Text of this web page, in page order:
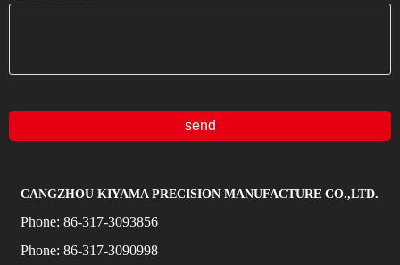
send
CANGZHOU KIYAMA PRECISION MANUFACTURE CO.,LTD.
Phone: 86-317-3093856
Phone: 86-317-3090998